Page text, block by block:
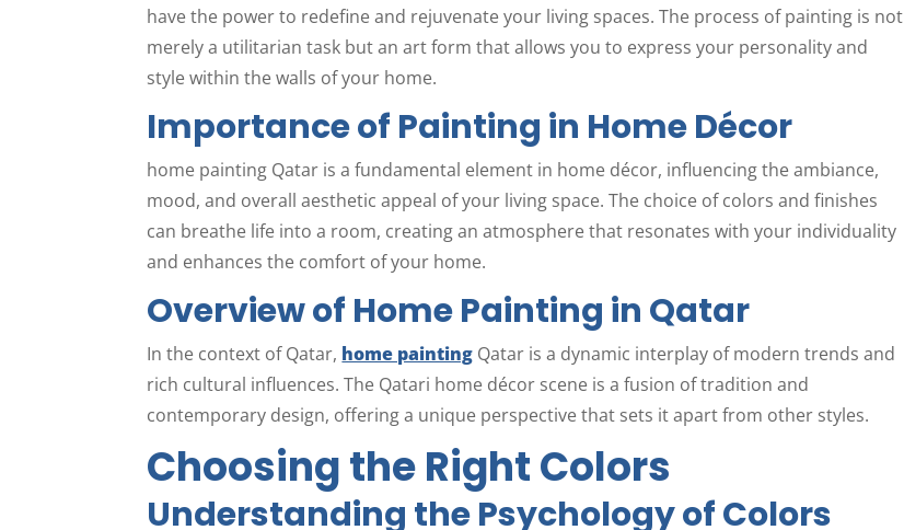
have the power to redefine and rejuvenate your living spaces. The process of painting is not
merely a utilitarian task but an art form that allows you to express your personality and
style within the walls of your home.
Importance of Painting in Home Décor
home painting Qatar is a fundamental element in home décor, influencing the ambiance,
mood, and overall aesthetic appeal of your living space. The choice of colors and finishes
can breathe life into a room, creating an atmosphere that resonates with your individuality
and enhances the comfort of your home.
Overview of Home Painting in Qatar
In the context of Qatar, home painting Qatar is a dynamic interplay of modern trends and
rich cultural influences. The Qatari home décor scene is a fusion of tradition and
contemporary design, offering a unique perspective that sets it apart from other styles.
Choosing the Right Colors
Understanding the Psychology of Colors